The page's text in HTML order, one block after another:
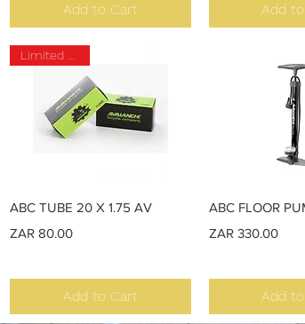
Add to Cart Add
Quick View
Limited Stock
ABC TUBE 20 X 1.75 AV
Price
ZAR 80.00
Add to Cart
Quick
ABC FLOOR
Price
ZAR 330.00
Add